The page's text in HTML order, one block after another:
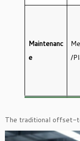
Maintenanc
e
/
The traditional offset-